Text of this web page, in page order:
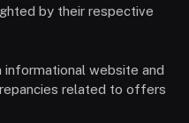
by their respective
informational website and
related to offers